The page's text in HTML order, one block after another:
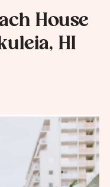
House
HI